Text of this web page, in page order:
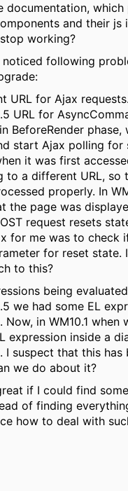
documentation,
and their
working?
noticed following
URL for Ajax requests.
URL for
BeforeRender
start Ajax polling for
it was first
to a different URL, so
properly. In
the page was
request resets
for me was to check
for reset
to this?
being
we had some EL
Now, in WM10.1
expression inside a
I suspect that this has
we do about it?
if I could find
of finding
how to deal with